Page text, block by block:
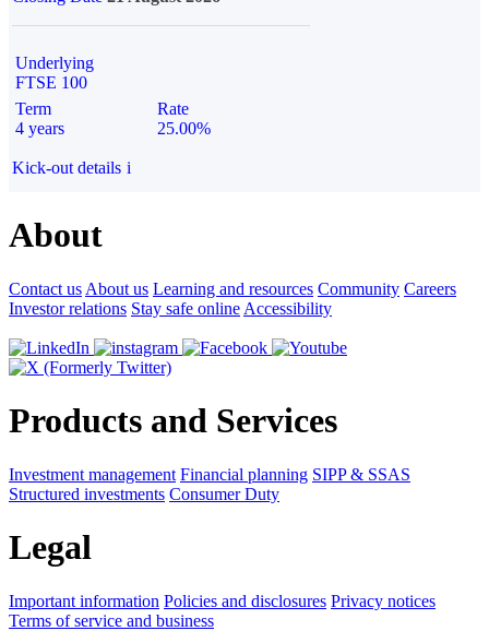
Underlying
FTSE 100
Term
4 years
Rate
25.00%
Kick-out details i
About
Contact us About us Learning and resources Community Careers
Investor relations Stay safe online Accessibility
Products and Services
Investment management Financial planning SIPP & SSAS
Structured investments Consumer Duty
Legal
Important information Policies and disclosures Privacy notices
Terms of service and business